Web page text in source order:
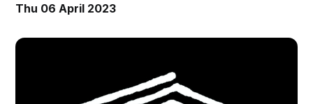
Thu 06 April 2023